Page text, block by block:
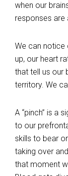
when our
responses are
We can notice
up, our heart
that tell us our
territory. We
A “pinch” is a
to our
skills to bear
taking over
that moment